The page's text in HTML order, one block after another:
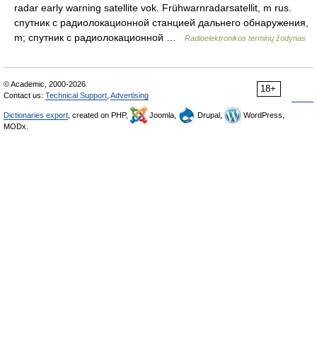
radar early warning satellite vok. Frühwarnradarsatellit, m rus.
спутник с радиолокационной станцией дальнего обнаружения,
m; спутник с радиолокационной …
Radioelektronikos terminų žodynas
18+
© Academic, 2000-2026
Contact us: Technical Support Advertising
Dictionaries export , created on PHP, Joomla, Drupal,
WordPress,
MODx.